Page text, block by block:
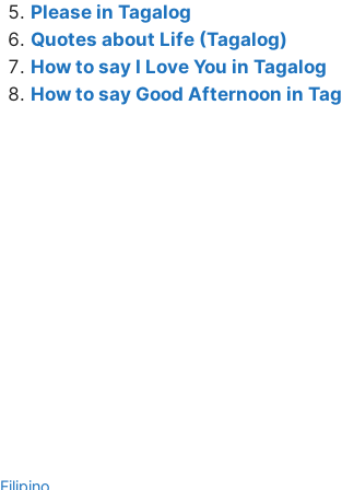
o
k
g
er
Please in Tagalog
Quotes about Life (Tagalog)
How to say I Love You in Tagalog
How to say Good Afternoon in
Categories
Filipino